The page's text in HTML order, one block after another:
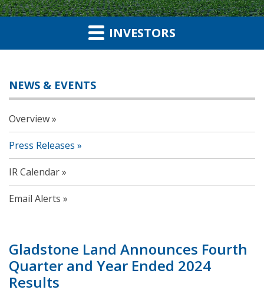
INVESTORS
NEWS & EVENTS
Overview
Press Releases
IR Calendar
Email Alerts
Gladstone Land Announces Fourth
Quarter and Year Ended 2024
Results